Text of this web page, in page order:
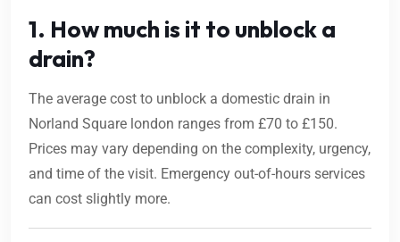
1. How much is it to unblock a
drain?
The average cost to unblock a domestic drain in
Norland Square london ranges from £70 to £150.
Prices may vary depending on the complexity, urgency,
and time of the visit. Emergency out-of-hours services
can cost slightly more.